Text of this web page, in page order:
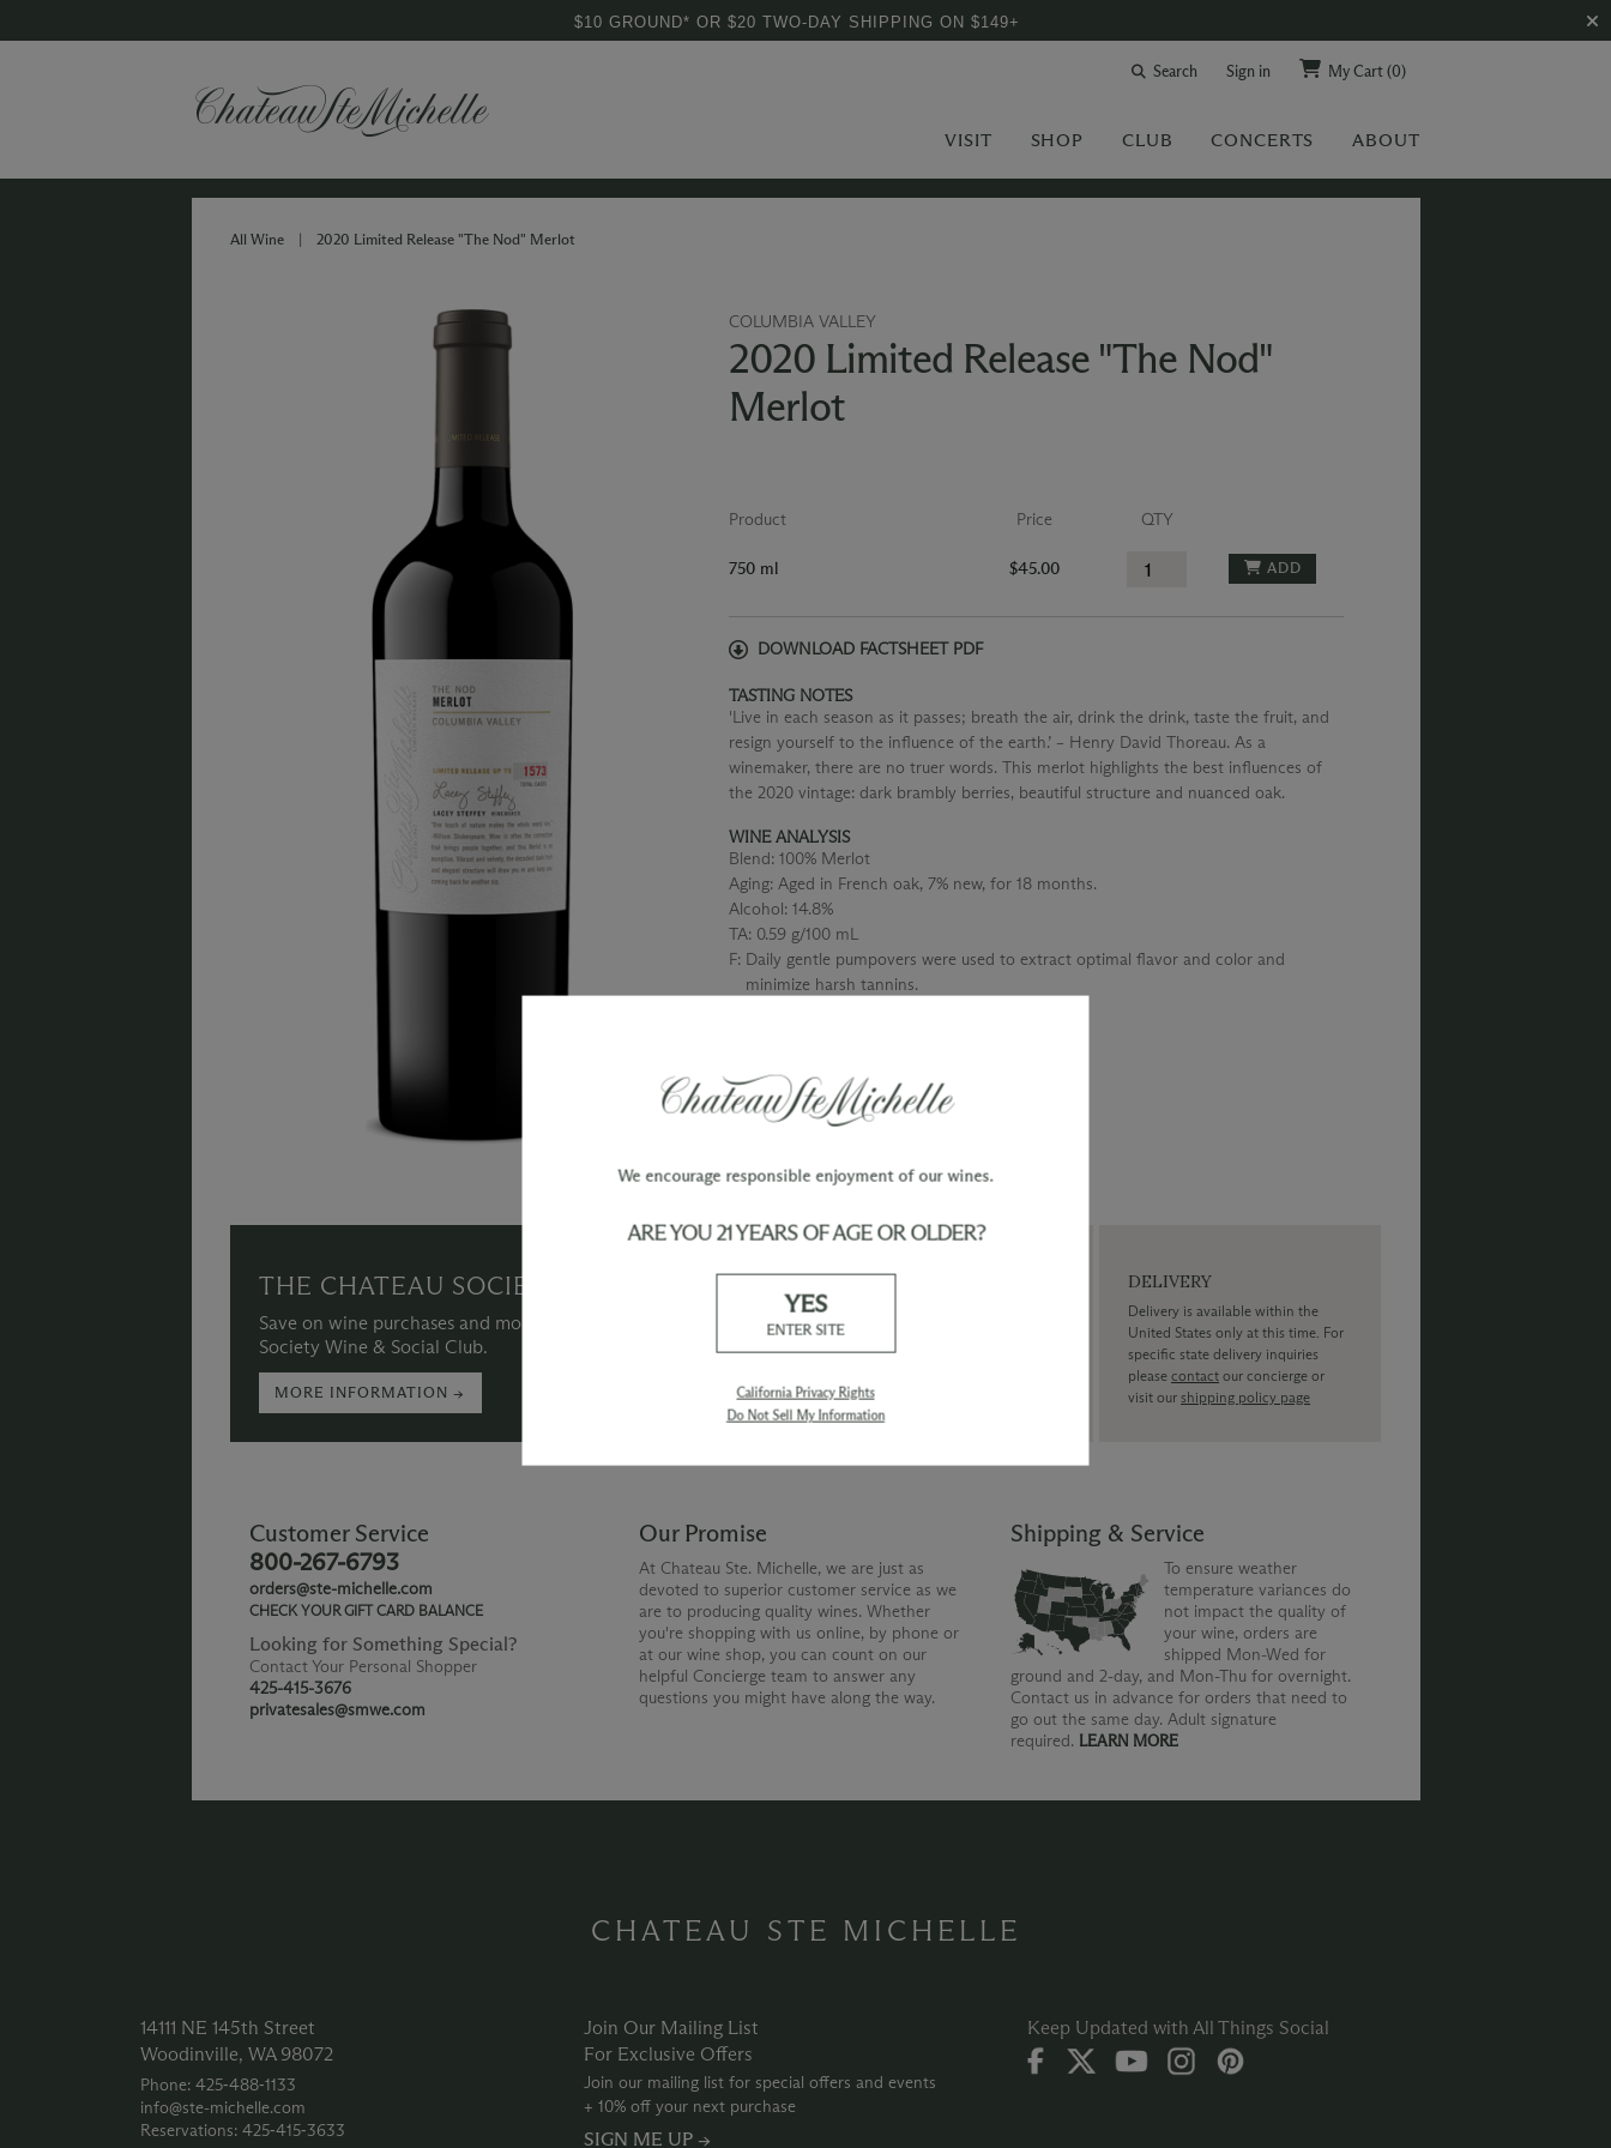
$10 GROUND* OR $20 TWO-DAY SHIPPING ON $149+
Search Sign in My Cart(0)
VISIT SHOP CLUB CONCERTS ABOUT
All Wine | 2020 Limited Release "The Nod" Merlot
COLUMBIA VALLEY
2020 Limited Release "The Nod"
Merlot
Product Price QTY
750 ml $45.00 ADD
DOWNLOAD FACTSHEET PDF
TASTING NOTES
'Live in each season as it passes; breath the air, drink the drink, taste the fruit, and
resign yourself to the influence of the earth.’ – Henry David Thoreau. As a
winemaker, there are no truer words. This merlot highlights the best influences of
the 2020 vintage: dark brambly berries, beautiful structure and nuanced oak.
WINE ANALYSIS
Blend: 100% Merlot
Aging: Aged in French oak, 7% new, for 18 months.
Alcohol: 14.8%
TA: 0.59 g/100 mL
F: Daily gentle pumpovers were used to extract optimal flavor and color and
minimize harsh tannins.
THE CHATEAU SOCIETY
Save on wine purchases and more when you join The Chateau
Society Wine & Social Club.
MORE INFORMATION →
WINE ORDERS
for your order to be charged and
processed, plus the estimated
shipping method chosen.
DELIVERY
Delivery is available within the
United States only at this time. For
specific state delivery inquiries
pleasecontact our concierge or
visit ourshipping policy page
Customer Service
800-267-6793
orders@ste-michelle.com
CHECK YOUR GIFT CARD BALANCE
Looking for Something Special?
Contact Your Personal Shopper
425-415-3676
privatesales@smwe.com
Our Promise
At Chateau Ste. Michelle, we are just as
devoted to superior customer service as we
are to producing quality wines. Whether
you're shopping with us online, by phone or
at our wine shop, you can count on our
helpful Concierge team to answer any
questions you might have along the way.
Shipping & Service
To ensure weather
temperature variances do
not impact the quality of
your wine, orders are
shipped Mon-Wed for
ground and 2-day, and Mon-Thu for overnight.
Contact us in advance for orders that need to
go out the same day. Adult signature
required. LEARN MORE
CHATEAU STE MICHELLE
14111 NE 145th Street
Woodinville, WA 98072
Phone: 425‑488‑1133
info@ste-michelle.com
Reservations: 425‑415‑3633
Join Our Mailing List
For Exclusive Offers
Join our mailing list for special offers and events
+ 10% off your next purchase
SIGN ME UP →
Keep Updated with All Things Social
We encourage responsible enjoyment of our wines.
ARE YOU 21 YEARS OF AGE OR OLDER?
YES
ENTER SITE
California Privacy Rights
Do Not Sell My Information